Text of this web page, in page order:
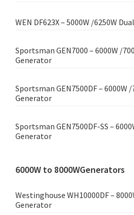
WEN DF623X – 5000W /6250W
Sportsman GEN7000 – 6000W /
Generator
Sportsman GEN7500DF – 6000W
Generator
Sportsman GEN7500DF-SS –
Generator
6000W to 8000WGenerators
Westinghouse WH10000DF –
Generator